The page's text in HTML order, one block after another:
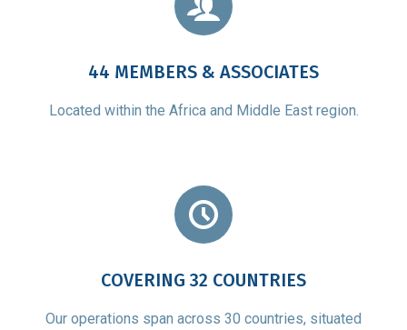
44 MEMBERS & ASSOCIATES
Located within the Africa and Middle East region.
COVERING 32 COUNTRIES
Our operations span across 30 countries, situated